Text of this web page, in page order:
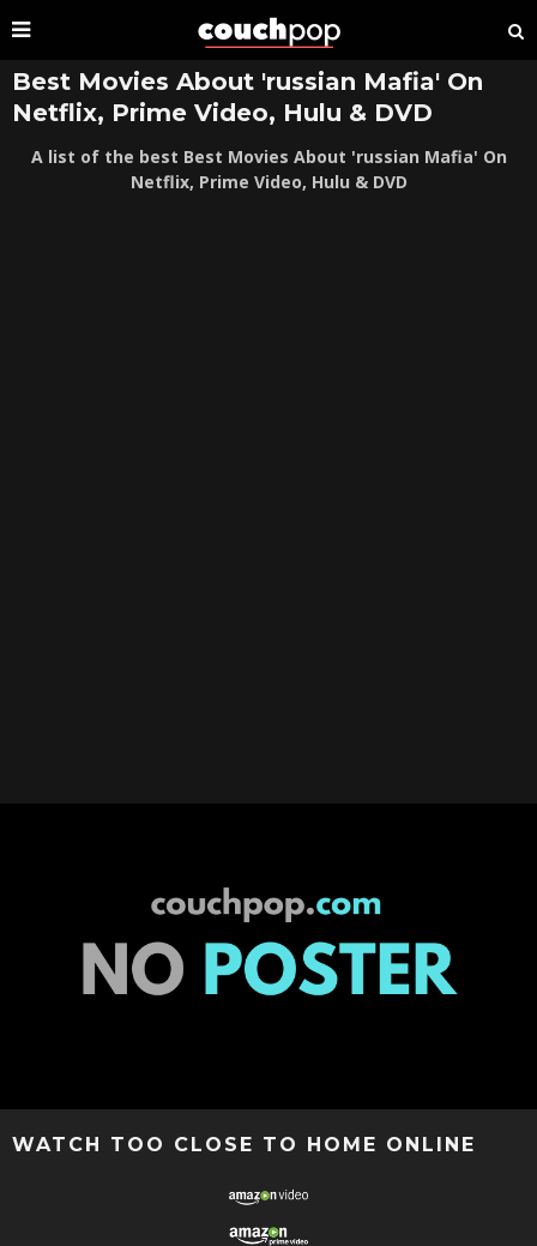
Best Movies About 'russian Mafia' On
Netflix, Prime Video, Hulu & DVD
A list of the best Best Movies About 'russian Mafia' On
Netflix, Prime Video, Hulu & DVD
WATCH TOO CLOSE TO HOME ONLINE